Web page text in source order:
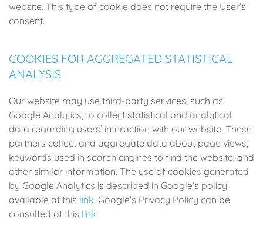
website. This type of cookie does not require the User’s
consent.
COOKIES FOR AGGREGATED STATISTICAL
ANALYSIS
Our website may use third-party services, such as
Google Analytics, to collect statistical and analytical
data regarding users’ interaction with our website. These
partners collect and aggregate data about page views,
keywords used in search engines to find the website, and
other similar information. The use of cookies generated
by Google Analytics is described in Google’s policy
available at this link. Google’s Privacy Policy can be
consulted at this link.